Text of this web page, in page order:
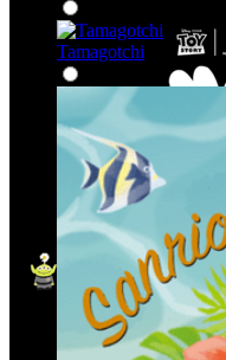
Tamagotchi